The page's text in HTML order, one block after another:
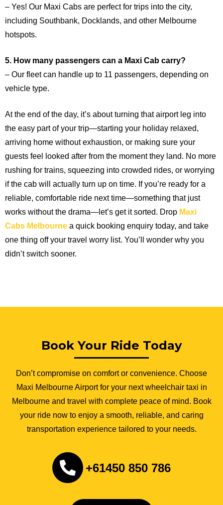
– Yes! Our Maxi Cabs are perfect for trips into the city,
including Southbank, Docklands, and other Melbourne
hotspots.
5. How many passengers can a Maxi Cab carry?
– Our fleet can handle up to 11 passengers, depending on
vehicle type.
At the end of the day, it’s about turning that airport leg into
the easy part of your trip—starting your holiday relaxed,
arriving home without exhaustion, or making sure your
guests feel looked after from the moment they land. No more
rushing for trains, squeezing into crowded rides, or worrying
if the cab will actually turn up on time. If you’re ready for a
reliable, comfortable ride next time—something that just
works without the drama—let’s get it sorted. Drop Maxi
Cabs Melbourne a quick booking enquiry today, and take
one thing off your travel worry list. You’ll wonder why you
didn’t switch sooner.
Book Your Ride Today
Don’t compromise on comfort or convenience. Choose
Maxi Melbourne Airport for your next wheelchair taxi in
Melbourne and travel with complete peace of mind. Book
your ride now to enjoy a smooth, reliable, and caring
transportation experience tailored to your needs.
+61450 850 786